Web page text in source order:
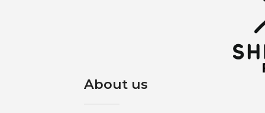
About us